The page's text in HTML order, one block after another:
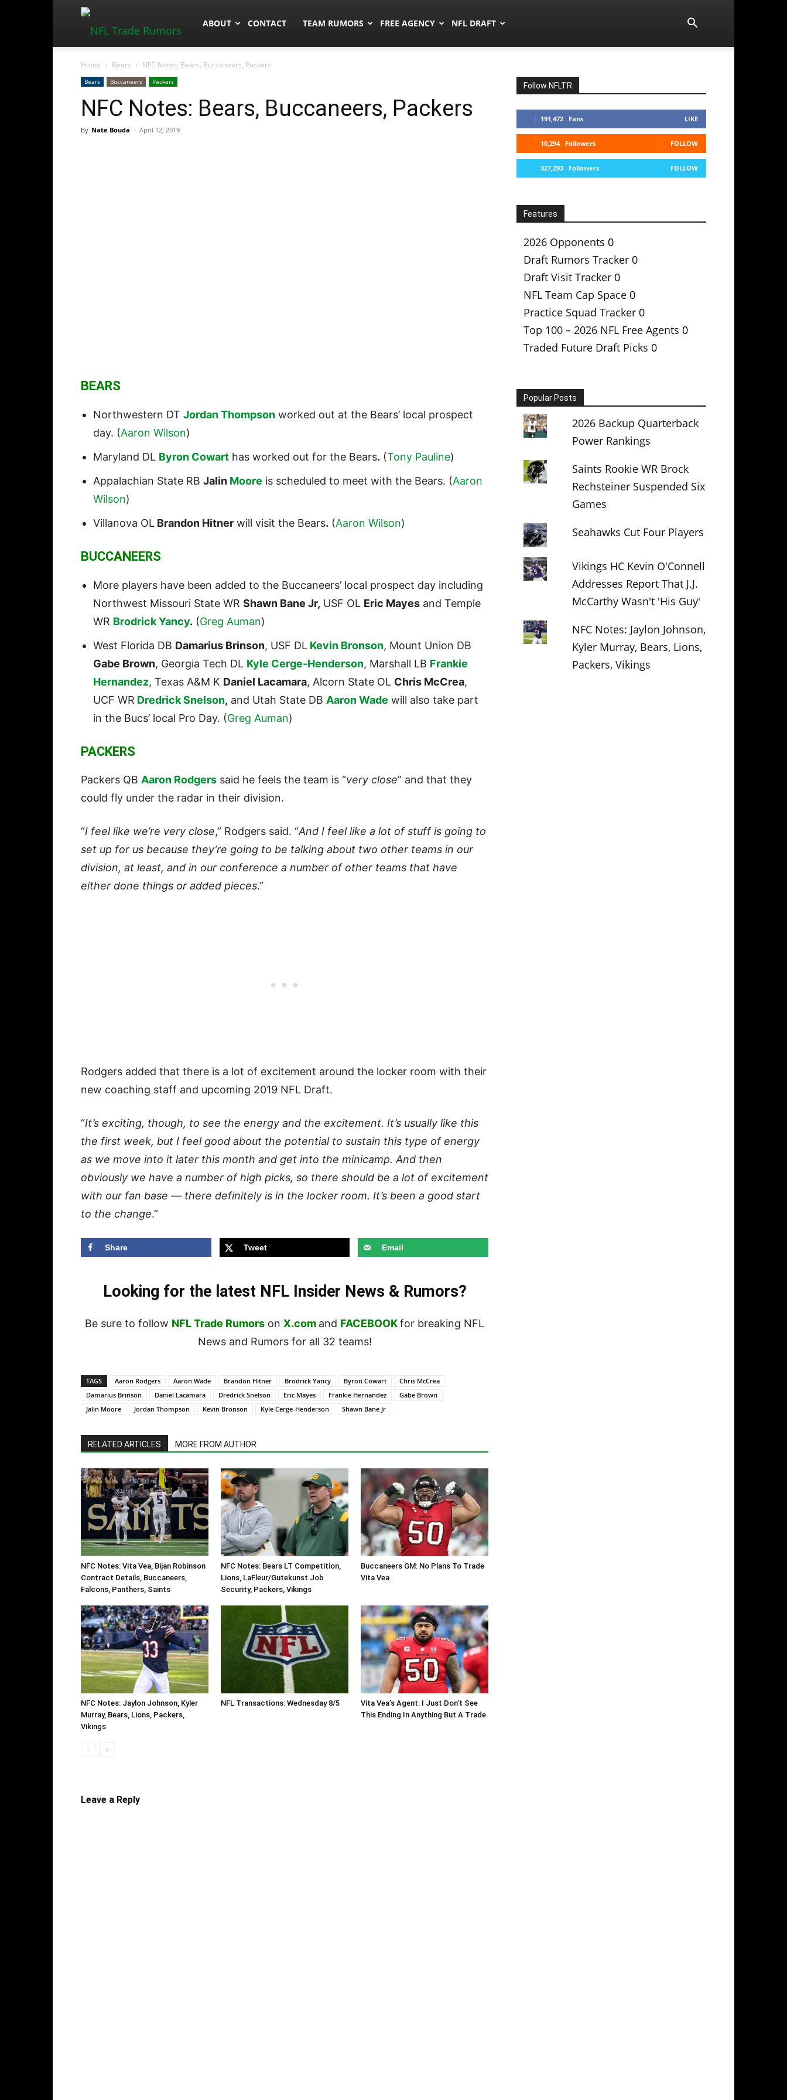
NFLTradeRumors.co
ABOUT CONTACT TEAM RUMORS FREE AGENCY NFL DRAFT
Home Bears NFC Notes: Bears, Buccaneers, Packers
Bears Buccaneers Packers
NFC Notes: Bears, Buccaneers, Packers
By Nate Bouda - April 12, 2019
BEARS
Northwestern DT Jordan Thompson worked out at the Bears’ local prospect
day. (Aaron Wilson)
Maryland DL Byron Cowart has worked out for the Bears. (Tony Pauline)
Appalachian State RB Jalin Moore is scheduled to meet with the Bears. (Aaron
Wilson)
Villanova OL Brandon Hitner will visit the Bears. (Aaron Wilson)
BUCCANEERS
More players have been added to the Buccaneers’ local prospect day including
Northwest Missouri State WR Shawn Bane Jr, USF OL Eric Mayes and Temple
WR Brodrick Yancy. (Greg Auman)
West Florida DB Damarius Brinson, USF DL Kevin Bronson, Mount Union DB
Gabe Brown, Georgia Tech DL Kyle Cerge-Henderson, Marshall LB Frankie
Hernandez, Texas A&M K Daniel Lacamara, Alcorn State OL Chris McCrea,
UCF WR Dredrick Snelson, and Utah State DB Aaron Wade will also take part
in the Bucs’ local Pro Day. (Greg Auman)
PACKERS
Packers QB Aaron Rodgers said he feels the team is “very close” and that they
could fly under the radar in their division.
“I feel like we’re very close,” Rodgers said. “And I feel like a lot of stuff is going to
set up for us because they’re going to be talking about two other teams in our
division, at least, and in our conference a number of other teams that have
either done things or added pieces.”
Rodgers added that there is a lot of excitement around the locker room with their
new coaching staff and upcoming 2019 NFL Draft.
“It’s exciting, though, to see the energy and the excitement. It’s usually like this
the first week, but I feel good about the potential to sustain this type of energy
as we move into it later this month and get into the minicamp. And then
obviously we have a number of high picks, so there should be a lot of excitement
with our fan base — there definitely is in the locker room. It’s been a good start
to the change.”
Share Tweet Email
Looking for the latest NFL Insider News & Rumors?
Be sure to follow NFL Trade Rumors on X.com and FACEBOOKfor breaking NFL
News and Rumors for all 32 teams!
TAGS Aaron Rodgers Aaron Wade Brandon Hitner Brodrick Yancy Byron Cowart
Chris McCrea
Damarius Brinson
Daniel Lacamara Dredrick Snelson Eric Mayes Frankie Hernandez
Gabe Brown
Jalin Moore
Jordan Thompson Kevin Bronson Kyle Cerge-Henderson Shawn Bane Jr
RELATED ARTICLES MORE FROM AUTHOR
NFC Notes: Vita Vea, Bijan Robinson
Contract Details, Buccaneers,
Falcons, Panthers, Saints
NFC Notes: Bears LT Competition,
Lions, LaFleur/Gutekunst Job
Security, Packers, Vikings
Buccaneers GM: No Plans To Trade
Vita Vea
NFC Notes: Jaylon Johnson, Kyler
Murray, Bears, Lions, Packers,
Vikings
NFL Transactions: Wednesday 8/5
Vita Vea’s Agent: I Just Don’t See
This Ending In Anything But A Trade
Leave a Reply
Follow NFLTR
191,472 Fans LIKE
10,294 Followers FOLLOW
327,293 Followers FOLLOW
Features
2026 Opponents 0
Draft Rumors Tracker 0
Draft Visit Tracker 0
NFL Team Cap Space 0
Practice Squad Tracker 0
Top 100 – 2026 NFL Free Agents 0
Traded Future Draft Picks 0
Popular Posts
2026 Backup Quarterback
Power Rankings
Saints Rookie WR Brock
Rechsteiner Suspended Six
Games
Seahawks Cut Four Players
Vikings HC Kevin O'Connell
Addresses Report That J.J.
McCarthy Wasn't 'His Guy'
NFC Notes: Jaylon Johnson,
Kyler Murray, Bears, Lions,
Packers, Vikings